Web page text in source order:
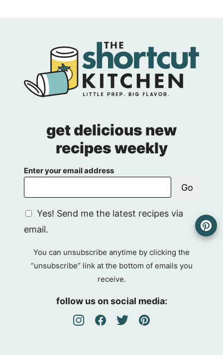
get delicious new
recipes weekly
Enter your email address
G
P
t
Yes! Send me the latest recipes via
email.
Go
You can unsubscribe anytime by clicking the
“unsubscribe” link at the bottom of emails you
receive.
follow us on social media: